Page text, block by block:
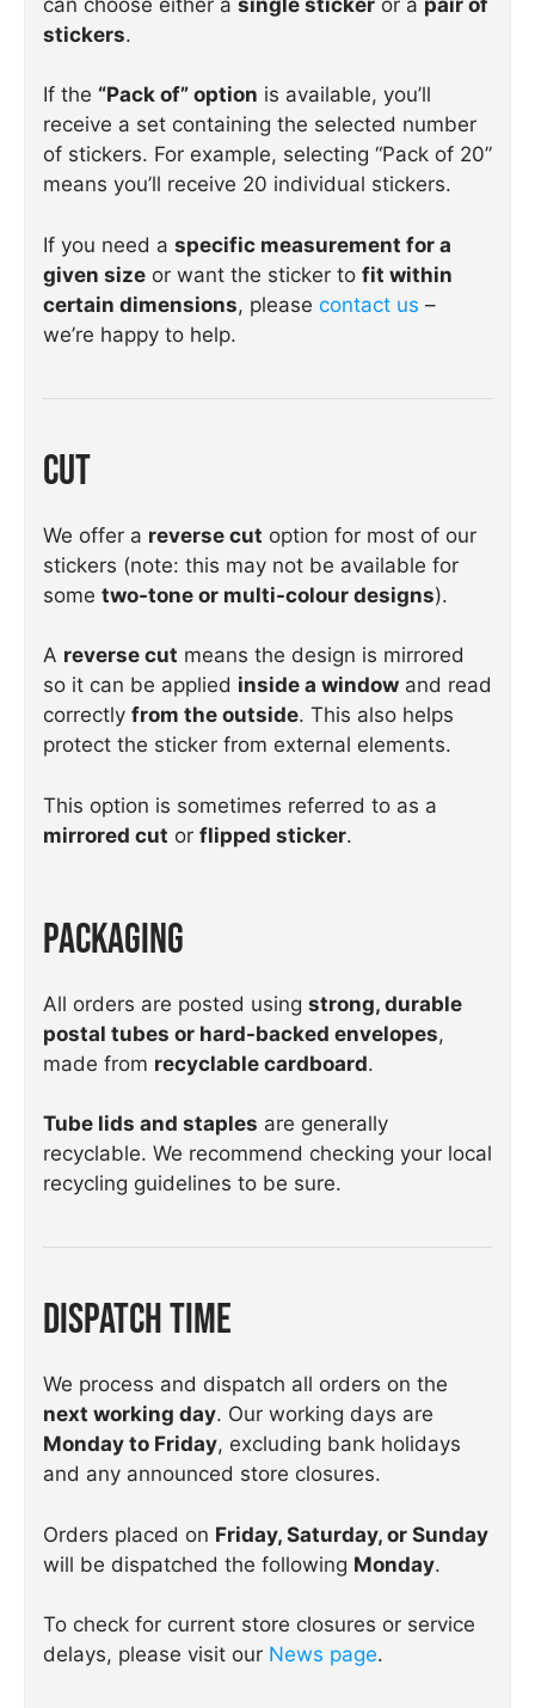
stickers.
If the “Pack of” option is available, you’ll
receive a set containing the selected number
of stickers. For example, selecting “Pack of 20”
means you’ll receive 20 individual stickers.
If you need a specific measurement for a
given size or want the sticker to fit within
certain dimensions, please contact us –
we’re happy to help.
Cut
We offer a reverse cut option for most of our
stickers (note: this may not be available for
some two-tone or multi-colour designs).
A reverse cut means the design is mirrored
so it can be applied inside a window and read
correctly from the outside. This also helps
protect the sticker from external elements.
This option is sometimes referred to as a
mirrored cut or flipped sticker.
Packaging
All orders are posted using strong, durable
postal tubes or hard-backed envelopes,
made from recyclable cardboard.
Tube lids and staples are generally
recyclable. We recommend checking your local
recycling guidelines to be sure.
Dispatch Time
We process and dispatch all orders on the
next working day. Our working days are
Monday to Friday, excluding bank holidays
and any announced store closures.
Orders placed on Friday, Saturday, or Sunday
will be dispatched the following Monday.
To check for current store closures or service
delays, please visit our News page.